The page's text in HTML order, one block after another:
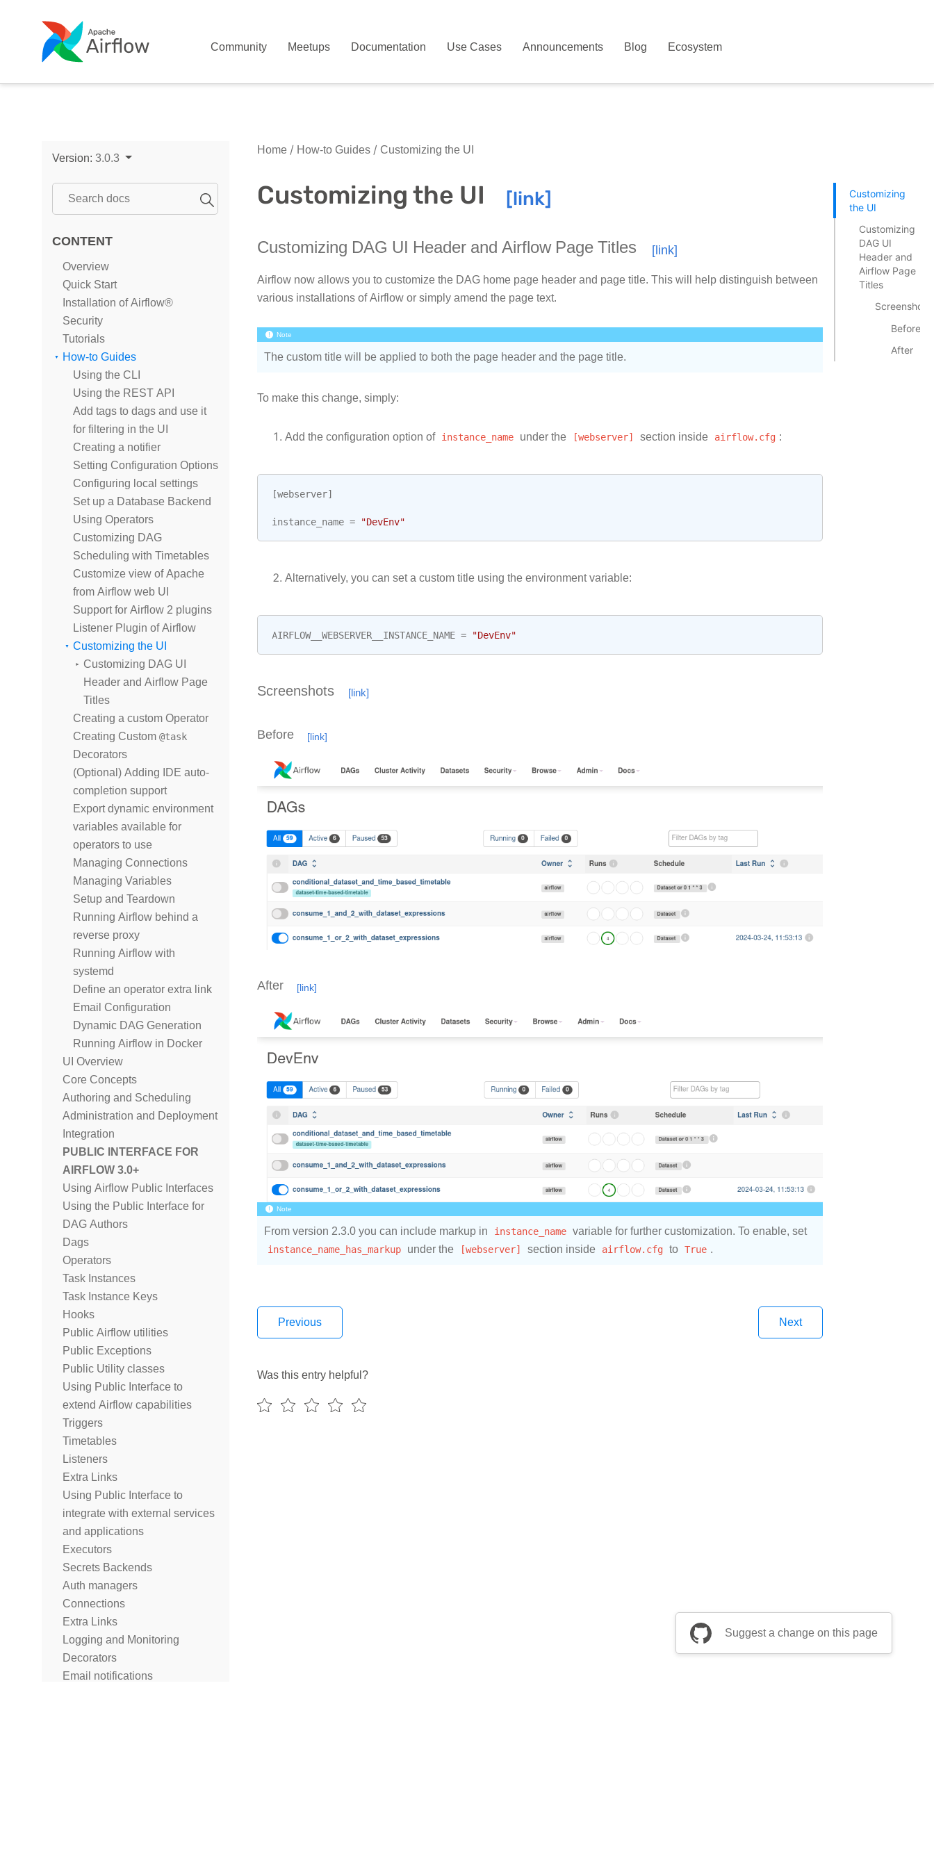
Community Meetups Documentation Use Cases Announcements Blog Ecosystem
Version: 3.0.3
CONTENT
Overview
Quick Start
Installation of Airflow®
Security
Tutorials
How-to Guides
Using the CLI
Using the REST API
Add tags to dags and use it
for filtering in the UI
Creating a notifier
Setting Configuration Options
Configuring local settings
Set up a Database Backend
Using Operators
Customizing DAG
Scheduling with Timetables
Customize view of Apache
from Airflow web UI
Support for Airflow 2 plugins
Listener Plugin of Airflow
Customizing the UI
Customizing DAG UI
Header and Airflow Page
Titles
Creating a custom Operator
Creating Custom @task
Decorators
(Optional) Adding IDE auto-
completion support
Export dynamic environment
variables available for
operators to use
Managing Connections
Managing Variables
Setup and Teardown
Running Airflow behind a
reverse proxy
Running Airflow with
systemd
Define an operator extra link
Email Configuration
Dynamic DAG Generation
Running Airflow in Docker
UI Overview
Core Concepts
Authoring and Scheduling
Administration and Deployment
Integration
PUBLIC INTERFACE FOR
AIRFLOW 3.0+
Using Airflow Public Interfaces
Using the Public Interface for
DAG Authors
Dags
Operators
Task Instances
Task Instance Keys
Hooks
Public Airflow utilities
Public Exceptions
Public Utility classes
Using Public Interface to
extend Airflow capabilities
Triggers
Timetables
Listeners
Extra Links
Using Public Interface to
integrate with external services
and applications
Executors
Secrets Backends
Auth managers
Connections
Extra Links
Logging and Monitoring
Decorators
Email notifications
Home How-to Guides Customizing the UI
Customizing the UI
Customizing DAG UI Header and Airflow Page Titles
Airflow now allows you to customize the DAG home page header and page title. This will help distinguish between
various installations of Airflow or simply amend the page text.
Note
The custom title will be applied to both the page header and the page title.
To make this change, simply:
Add the configuration option of instance_name under the [webserver] section inside airflow.cfg :
[webserver]
instance_name = "DevEnv"
Alternatively, you can set a custom title using the environment variable:
AIRFLOW__WEBSERVER__INSTANCE_NAME = "DevEnv"
Screenshots
Before
After
Note
From version 2.3.0 you can include markup in instance_name variable for further customization. To enable, set
instance_name_has_markup under the [webserver] section inside airflow.cfg to True .
Previous Next
Was this entry helpful?
Customizing
the UI
Customizing
DAG UI
Header and
Airflow Page
Titles
Screenshots
Before
After
Suggest a change on this page